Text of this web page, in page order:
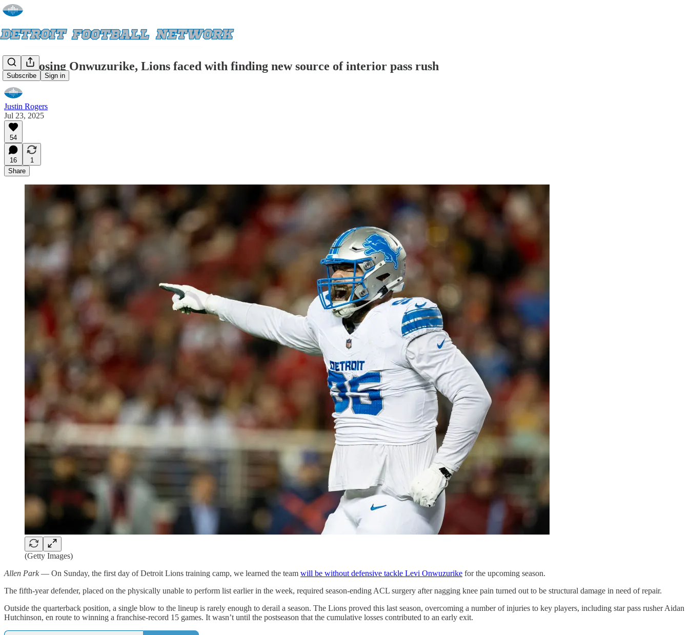
Subscribe Sign in
After losing Onwuzurike, Lions faced with finding new source of interior pass rush
Justin Rogers
Jul 23, 2025
54
16
1
Share
(Getty Images)
Allen Park— On Sunday, the first day of Detroit Lions training camp, we learned the team will be without defensive tackle Levi Onwuzurike for the upcoming season.
The fifth-year defender, placed on the physically unable to perform list earlier in the week, required season-ending ACL surgery after nagging knee pain turned out to be structural damage in need of repair.
Outside the quarterback position, a single blow to the lineup is rarely enough to derail a season. The Lions proved this last season, overcoming a number of injuries to key players, including star pass rusher Aidan
Hutchinson, en route to winning a franchise-record 15 games. It wasn’t until the postseason that the cumulative losses contributed to an early exit.